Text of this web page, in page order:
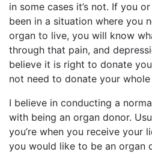
in some cases it’s not. If you
been in a situation where you
organ to live, you will know
through that pain, and
believe it is right to donate
not need to donate your
I believe in conducting a
with being an organ donor.
you’re when you receive your
you would like to be an organ